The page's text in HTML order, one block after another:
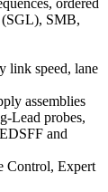
ordered
(SGL), SMB,
link speed, lane
assemblies
Lead probes,
and
Control, Expert